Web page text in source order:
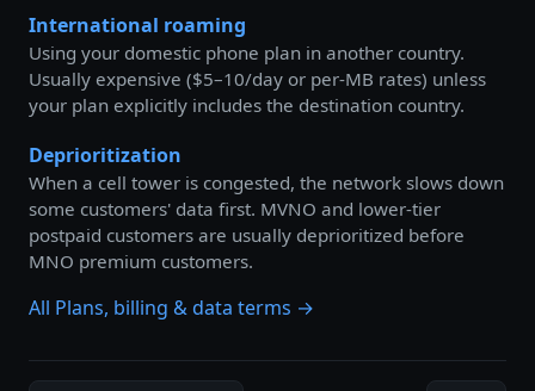
International roaming
Using your domestic phone plan in another country.
Usually expensive ($5–10/day or per-MB rates) unless
your plan explicitly includes the destination country.
Deprioritization
When a cell tower is congested, the network slows down
some customers' data first. MVNO and lower-tier
postpaid customers are usually deprioritized before
MNO premium customers.
All Plans, billing & data terms →